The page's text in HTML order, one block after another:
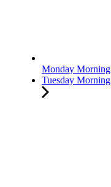
Monday
Tuesday